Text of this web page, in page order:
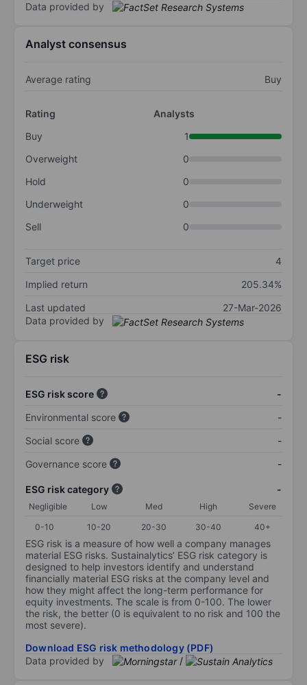
Data provided by
Analyst consensus
Average rating Buy
Rating
Analysts
Buy
1
Overweight
0
Hold
0
Underweight
0
Sell
0
Target price
4
Implied return
205.34%
Last updated
27-Mar-2026
Data provided by
ESG risk
ESG risk score
-
Environmental score
-
Social score
-
Governance score
-
ESG risk category -
Negligible Low Med High
Severe
0-10
10-20 20-30 30-40 40+
ESG risk is a measure of how well a company manages
material ESG risks. Sustainalytics’ ESG risk category is
designed to help investors identify and understand
financially material ESG risks at the company level and
how they might affect the long-term performance for
equity investments. The scale is from 0-100. The lower
the risk, the better (0 is equivalent to no risk and 100 the
most severe).
Download ESG risk methodology (PDF)
Data provided by
/